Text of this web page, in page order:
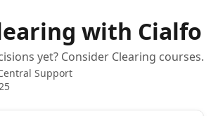
with Cialfo
yet? Consider Clearing courses.
Support